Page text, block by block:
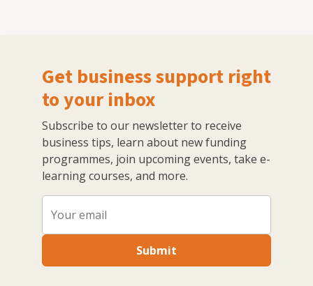
Get business support right
to your inbox
Subscribe to our newsletter to receive
business tips, learn about new funding
programmes, join upcoming events, take e-
learning courses, and more.
Submit